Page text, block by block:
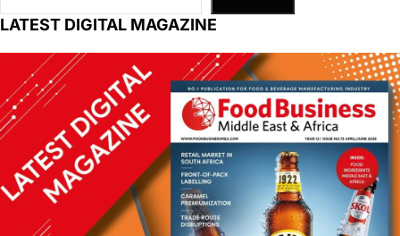
LATEST DIGITAL MAGAZINE